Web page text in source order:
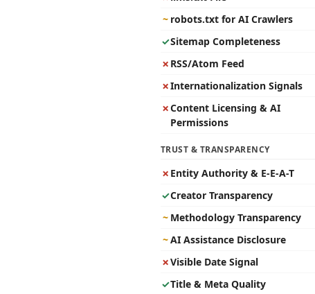
~ robots.txt for AI Crawlers
✓Sitemap Completeness
✗ RSS/Atom Feed
✗Internationalization Signals
✗Content Licensing & AI
Permissions
TRUST & TRANSPARENCY
✗ Entity Authority & E-E-A-T
✓Creator Transparency
~ Methodology Transparency
~AI Assistance Disclosure
✗Visible Date Signal
✓Title & Meta Quality